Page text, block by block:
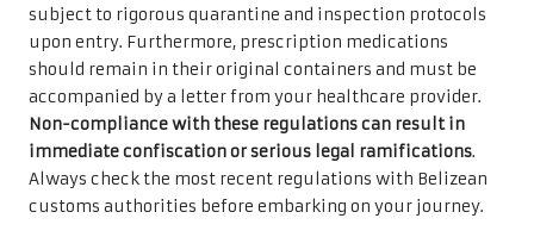
subject to rigorous quarantine and inspection protocols
upon entry. Furthermore, prescription medications
should remain in their original containers and must be
accompanied by a letter from your healthcare provider.
Non-compliance with these regulations can result in
immediate confiscation or serious legal ramifications.
Always check the most recent regulations with Belizean
customs authorities before embarking on your journey.